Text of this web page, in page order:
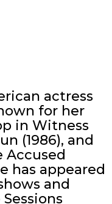
actress
for her
in Witness
(1986), and
Accused
has appeared
and